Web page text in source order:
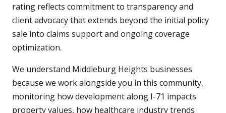
rating reflects commitment to transparency and
client advocacy that extends beyond the initial policy
sale into claims support and ongoing coverage
optimization.
We understand Middleburg Heights businesses
because we work alongside you in this community,
monitoring how development along I-71 impacts
property values, how healthcare industry trends